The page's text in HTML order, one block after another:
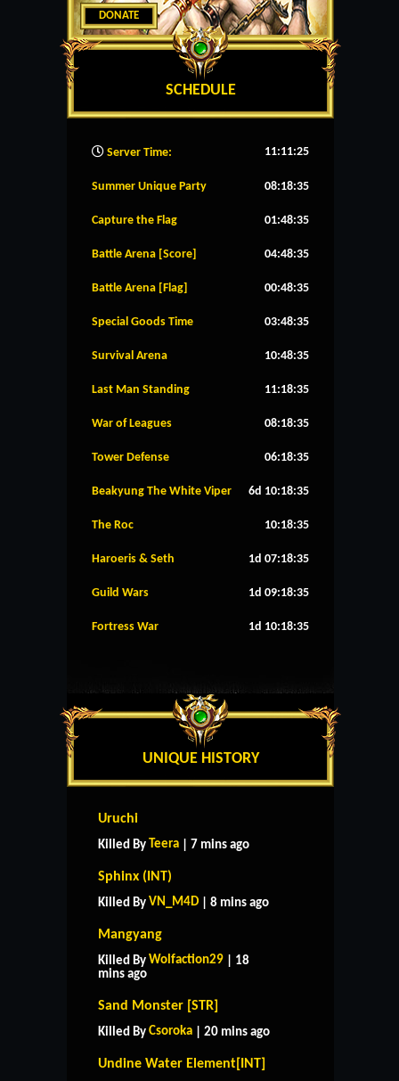
DONATE
SCHEDULE
Server Time: 11:11:26
Summer Unique Party 08:18:34
Capture the Flag 01:48:34
Battle Arena [Score] 04:48:34
Battle Arena [Flag] 00:48:34
Special Goods Time 03:48:34
Survival Arena 10:48:34
Last Man Standing 11:18:34
War of Leagues 08:18:34
Tower Defense 06:18:34
Beakyung The White Viper 6d 10:18:34
The Roc 10:18:34
Haroeris & Seth 1d 07:18:34
Guild Wars 1d 09:18:34
Fortress War 1d 10:18:34
UNIQUE HISTORY
Uruchi
Killed By Teera | 7 mins ago
Sphinx (INT)
Killed By VN_M4D | 8 mins ago
Mangyang
Killed By Wolfaction29 | 18
mins ago
Sand Monster [STR]
Killed By Csoroka | 20 mins ago
Undine Water Element[INT]